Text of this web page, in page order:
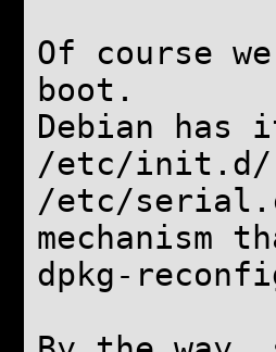
Of course
boot.
Debian
/etc/init.d/
/etc/
mechanism
dpkg-